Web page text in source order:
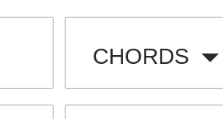
CHORDS